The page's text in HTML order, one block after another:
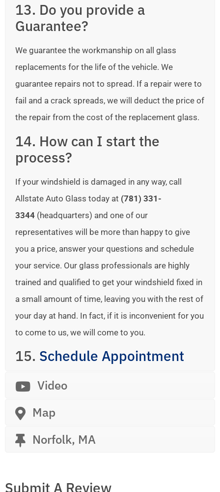
13. Do you provide a
Guarantee?
We guarantee the workmanship on all glass
replacements for the life of the vehicle. We
guarantee repairs not to spread. If a repair were to
fail and a crack spreads, we will deduct the price of
the repair from the cost of the replacement glass.
14. How can I start the
process?
If your windshield is damaged in any way, call
Allstate Auto Glass today at (781) 331-
3344 (headquarters) and one of our
representatives will be more than happy to give
you a price, answer your questions and schedule
your service. Our glass professionals are highly
trained and qualified to get your windshield fixed in
a small amount of time, leaving you with the rest of
your day at hand. In fact, if it is inconvenient for you
to come to us, we will come to you.
15. Schedule Appointment
Video
Map
Norfolk, MA
Submit A Review